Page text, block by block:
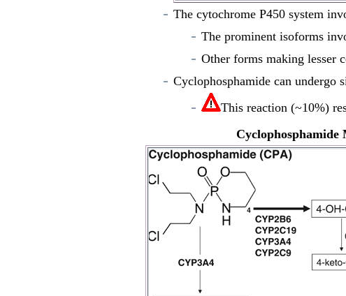
The cytochrome P450 system
The prominent isoforms
Other forms making lesser
Cyclophosphamide can undergo
This reaction (~10%)
Cyclophosphamide